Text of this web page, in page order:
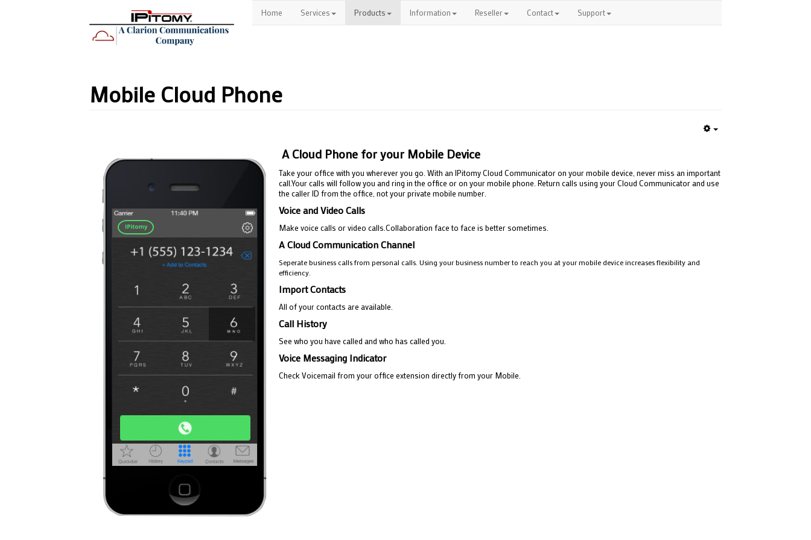
Home Services Products Information Reseller Contact Support
Mobile Cloud Phone
A Cloud Phone for your Mobile Device
Take your office with you wherever you go. With an IPitomy Cloud Communicator on your mobile device, never miss an important
call.Your calls will follow you and ring in the office or on your mobile phone. Return calls using your Cloud Communicator and use
the caller ID from the office, not your private mobile number.
Voice and Video Calls
Make voice calls or video calls.Collaboration face to face is better sometimes.
A Cloud Communication Channel
Seperate business calls from personal calls. Using your business number to reach you at your mobile device increases flexibility and
efficiency.
Import Contacts
All of your contacts are available.
Call History
See who you have called and who has called you.
Voice Messaging Indicator
Check Voicemail from your office extension directly from your Mobile.